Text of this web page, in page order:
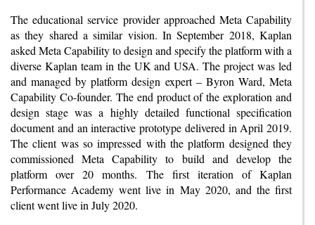
The educational service provider approached Meta Capability
as they shared a similar vision. In September 2018, Kaplan
asked Meta Capability to design and specify the platform with a
diverse Kaplan team in the UK and USA. The project was led
and managed by platform design expert – Byron Ward, Meta
Capability Co-founder. The end product of the exploration and
design stage was a highly detailed functional specification
document and an interactive prototype delivered in April 2019.
The client was so impressed with the platform designed they
commissioned Meta Capability to build and develop the
platform over 20 months. The first iteration of Kaplan
Performance Academy went live in May 2020, and the first
client went live in July 2020.